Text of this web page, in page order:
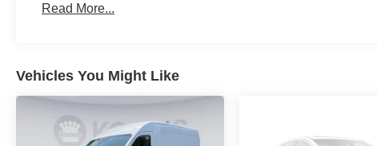
Read More...
Vehicles You Might Like